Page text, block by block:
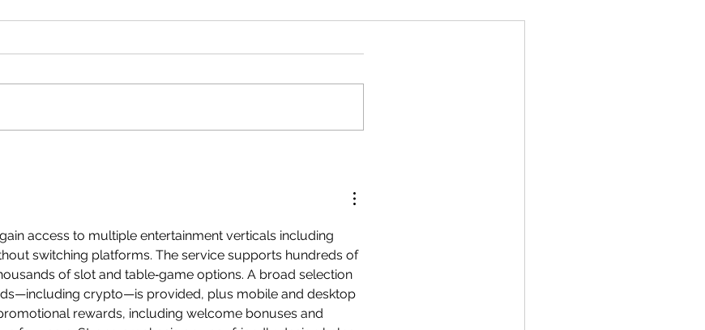
Quadratic Expression
access to multiple entertainment verticals including
switching platforms. The service supports hundreds of
of slot and table‑game options. A broad selection
crypto—is provided, plus mobile and desktop
rewards, including welcome bonuses and